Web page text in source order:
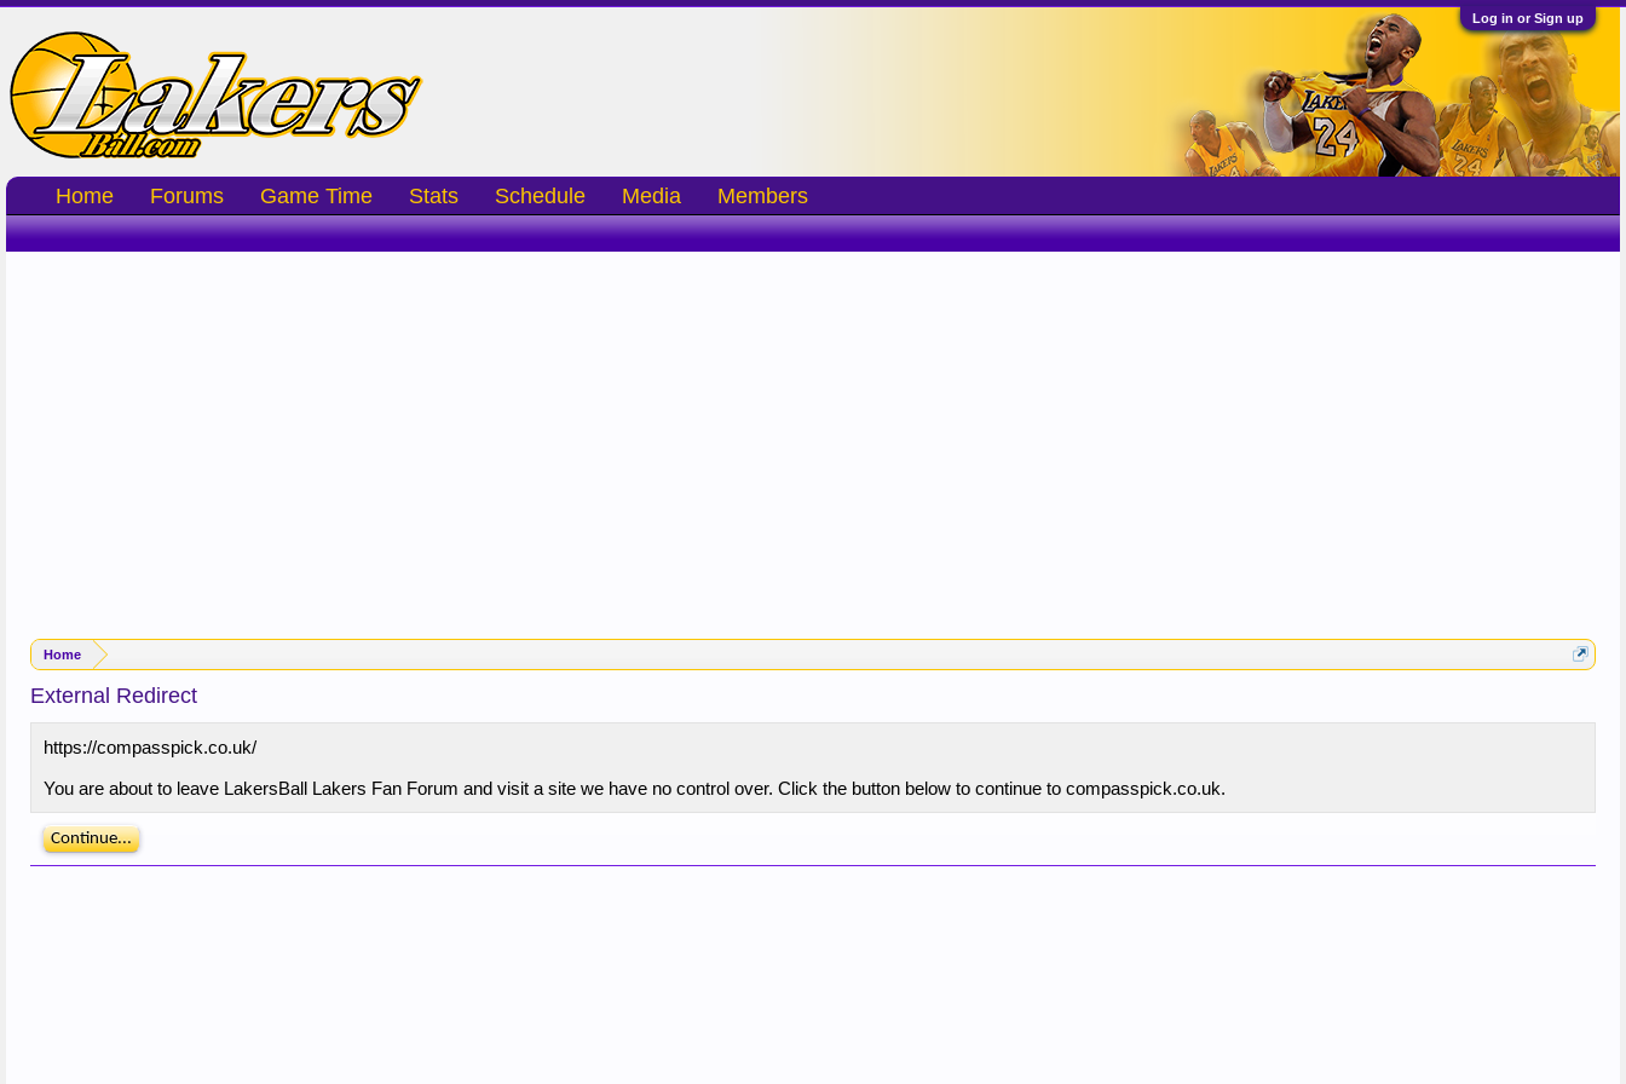
Log in or Sign up
Home
External Redirect
https://compasspick.co.uk/
You are about to leave LakersBall Lakers Fan Forum and visit a site we have no control over. Click the button below to continue to compasspick.co.uk.
Continue...
Home Forums Game Time Stats Schedule Media Members